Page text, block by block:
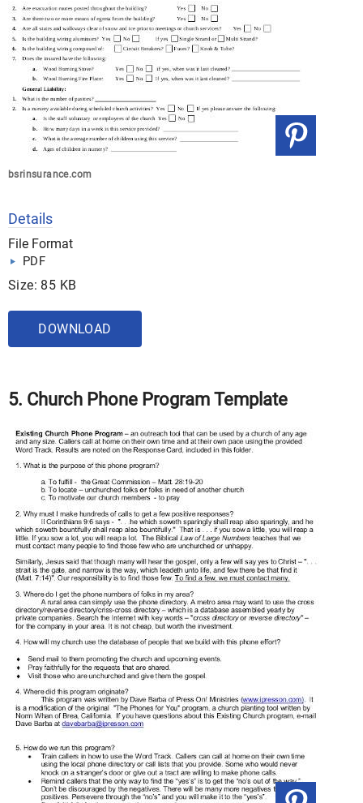
bsrinsurance.com
Details
File Format
PDF
Size: 85 KB
DOWNLOAD
5. Church Phone Program Template